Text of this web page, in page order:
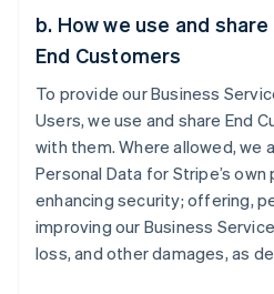
b. How we use and
End Customers
To provide our Business
Users, we use and share End
with them. Where allowed, we
Personal Data for Stripe’s
enhancing security; offering,
improving our Business
loss, and other damages, as